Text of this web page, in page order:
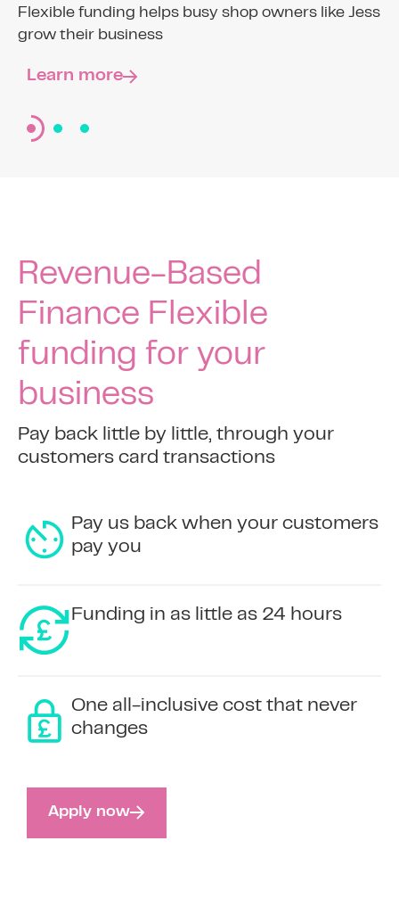
Find out more
Funding shouldn’t feel like the F word
Flexible funding helps busy shop owners like Jess
grow their business
Learn more
Revenue-Based
Finance Flexible
funding for your
business
Pay back little by little, through your
customers card transactions
Pay us back when your customers
pay you
Funding in as little as 24 hours
One all-inclusive cost that never
changes
Apply now